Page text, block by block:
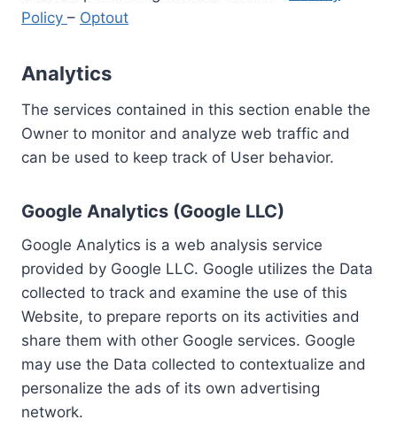
Policy – Optout
Analytics
The services contained in this section enable the
Owner to monitor and analyze web traffic and
can be used to keep track of User behavior.
Google Analytics (Google LLC)
Google Analytics is a web analysis service
provided by Google LLC. Google utilizes the Data
collected to track and examine the use of this
Website, to prepare reports on its activities and
share them with other Google services. Google
may use the Data collected to contextualize and
personalize the ads of its own advertising
network.